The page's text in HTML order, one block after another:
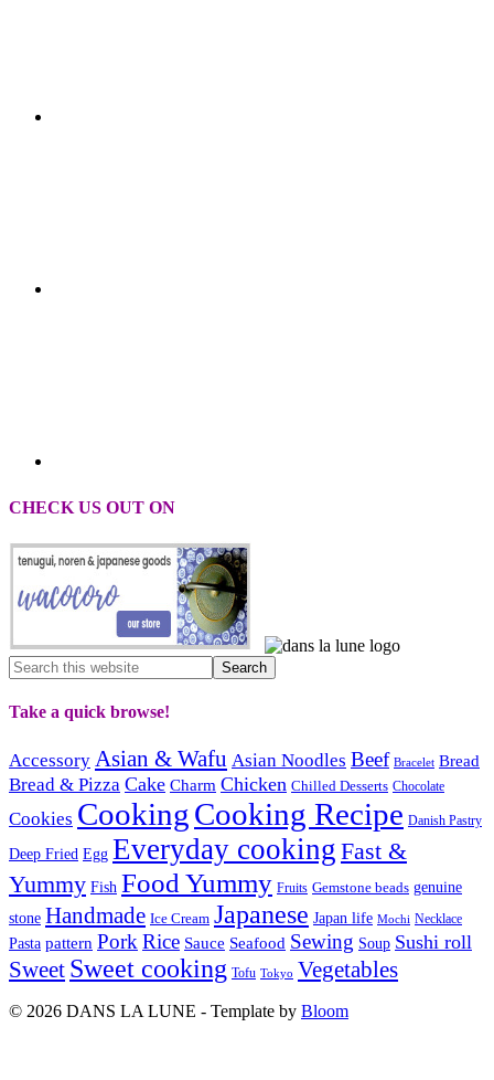
CHECK US OUT ON
Take a quick browse!
Accessory Asian & Wafu Asian Noodles Beef Bracelet Bread
Bread & Pizza Cake Charm Chicken Chilled Desserts Chocolate
Cookies CookingCooking Recipe Danish Pastry
Deep Fried Egg Everyday cooking Fast &
Yummy Fish Food Yummy Fruits Gemstone beads genuine
stone Handmade Ice Cream Japanese Japan life Mochi Necklace
Pasta pattern PorkRice Sauce Seafood Sewing Soup Sushi roll
Sweet Sweet cooking Tofu Tokyo Vegetables
© 2026 DANS LA LUNE - Template by Bloom